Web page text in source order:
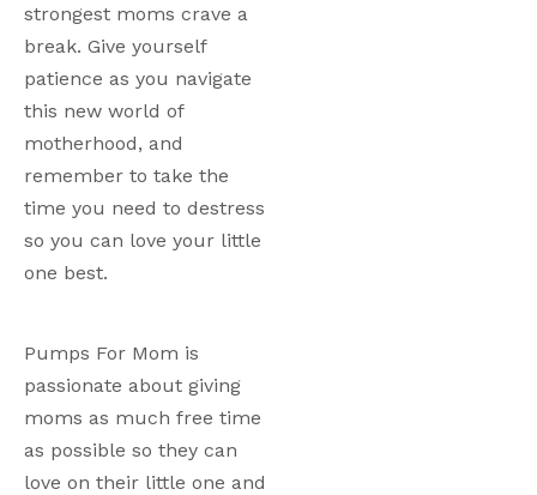
strongest moms crave a
break. Give yourself
patience as you navigate
this new world of
motherhood, and
remember to take the
time you need to destress
so you can love your little
one best.
Pumps For Mom is
passionate about giving
moms as much free time
as possible so they can
love on their little one and